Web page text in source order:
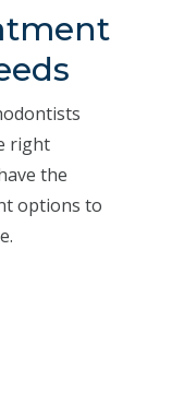
right
the
options to